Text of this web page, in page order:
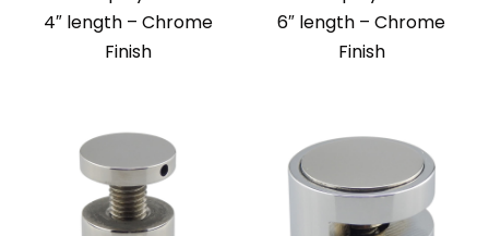
4″ length – Chrome
Finish
6″ length – Chrome
Finish